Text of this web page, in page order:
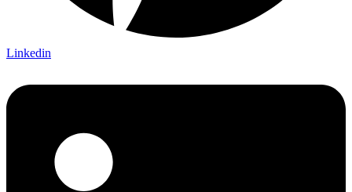
Linkedin